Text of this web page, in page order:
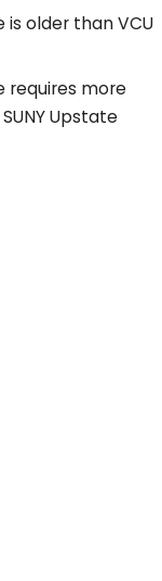
is older than VCU
requires more
Upstate